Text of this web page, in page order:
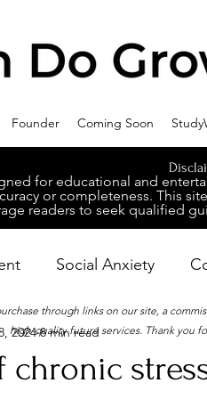
Founder Coming Soon
for educational and
or completeness. This
readers to seek qualified
Social Anxiety
Wellness Career
chronic
2024 8 min read
through links on our site, a
high-quality future services. Thank you